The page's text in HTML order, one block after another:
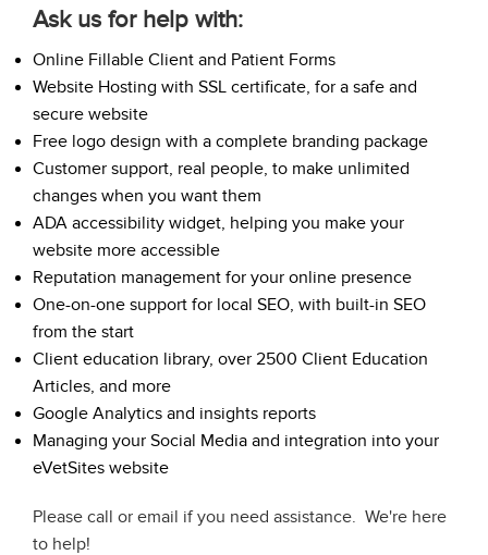
Ask us for help with:
Online Fillable Client and Patient Forms
Website Hosting with SSL certificate, for a safe and
secure website
Free logo design with a complete branding package
Customer support, real people, to make unlimited
changes when you want them
ADA accessibility widget, helping you make your
website more accessible
Reputation management for your online presence
One-on-one support for local SEO, with built-in SEO
from the start
Client education library, over 2500 Client Education
Articles, and more
Google Analytics and insights reports
Managing your Social Media and integration into your
eVetSites website
Please call or email if you need assistance. We're here
to help!